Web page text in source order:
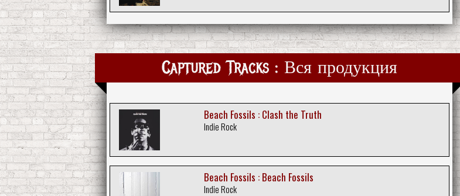
Captured Tracks : Вся продукция
Beach Fossils : Clash the Truth
Indie Rock
Beach Fossils : Beach Fossils
Indie Rock